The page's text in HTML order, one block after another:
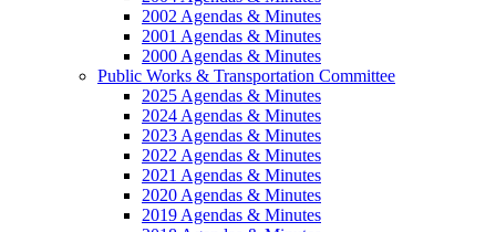
2002 Agendas & Minutes
2001 Agendas & Minutes
2000 Agendas & Minutes
Public Works & Transportation Committee
2025 Agendas & Minutes
2024 Agendas & Minutes
2023 Agendas & Minutes
2022 Agendas & Minutes
2021 Agendas & Minutes
2020 Agendas & Minutes
2019 Agendas & Minutes